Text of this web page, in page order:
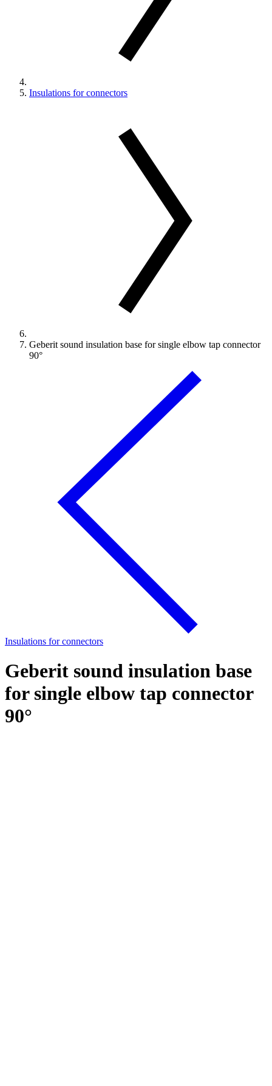
Insulations for connectors
Geberit sound insulation base for single elbow tap connector
90°
Insulations for connectors
Geberit sound insulation base
for single elbow tap connector
90°